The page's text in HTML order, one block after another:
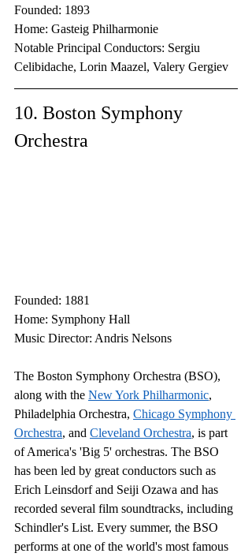
Founded: 1893
Home: Gasteig Philharmonie
Notable Principal Conductors: Sergiu
Celibidache, Lorin Maazel, Valery Gergiev
10. Boston Symphony
Orchestra
Founded: 1881
Home: Symphony Hall
Music Director: Andris Nelsons
The Boston Symphony Orchestra (BSO),
along with the New York Philharmonic,
Philadelphia Orchestra, Chicago Symphony
Orchestra, and Cleveland Orchestra, is part
of America's 'Big 5' orchestras. The BSO
has been led by great conductors such as
Erich Leinsdorf and Seiji Ozawa and has
recorded several film soundtracks, including
Schindler's List. Every summer, the BSO
performs at one of the world's most famous